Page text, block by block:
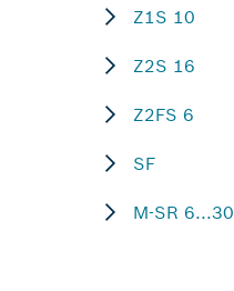
Z1S 10
Z2S 16
Z2FS 6
SF
M-SR 6...30